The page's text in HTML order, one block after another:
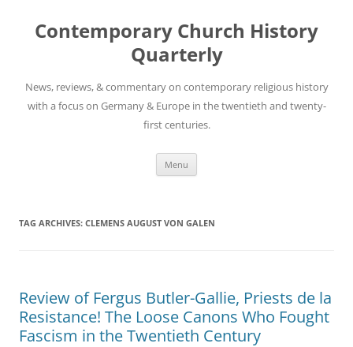
content
Contemporary Church History
Quarterly
News, reviews, & commentary on contemporary religious history
with a focus on Germany & Europe in the twentieth and twenty-
first centuries.
Menu
TAG ARCHIVES: CLEMENS AUGUST VON GALEN
Review of Fergus Butler-Gallie, Priests de la
Resistance! The Loose Canons Who Fought
Fascism in the Twentieth Century